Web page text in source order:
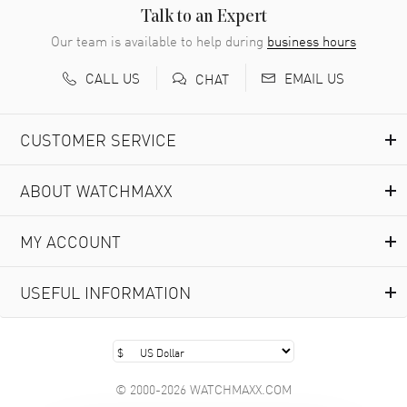
READ MORE
Richard Baumgartner
- 31 Jul 2026
Marlon Romo
Great prices and easy purchase from!
Clint Sprague
Latest of many purchased from watchmaxx. Always fast
and great selection
READ MORE
Talk to an Expert
Our team is available to help during business hours
CALL US
CHAT EMAIL US
CUSTOMER SERVICE
ABOUT WATCHMAXX
MY ACCOUNT
USEFUL INFORMATION
© 2000-2026 WATCHMAXX.COM